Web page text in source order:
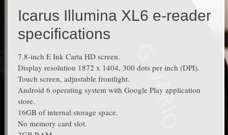
Icarus Illumina XL6 e-reader
specifications
7.8-inch E Ink Carta HD screen.
Display resolution 1872 x 1404, 300 dots per inch (DPI).
Touch screen, adjustable frontlight.
Android 6 operating system with Google Play application
store.
16GB of internal storage space.
No memory card slot.